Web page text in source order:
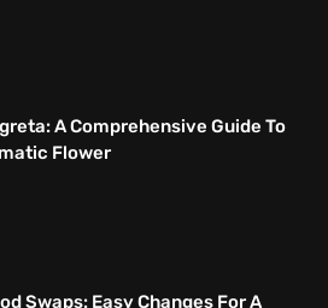
A Comprehensive Guide To
Flower
Swaps: Easy Changes For A